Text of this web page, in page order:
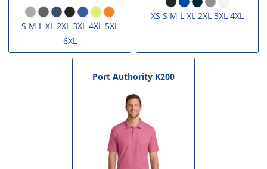
S M L XL 2XL 3XL 4XL 5XL
6XL
XS S M L XL 2XL 3XL 4XL
Port Authority K200